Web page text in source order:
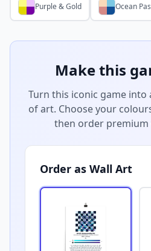
Purple & Gold Ocean
Make this
Turn this iconic game into
of art. Choose your
then order
Order as Wall Art